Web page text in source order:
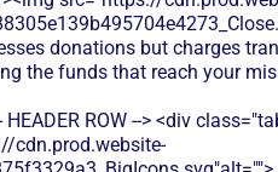
ROW --> <div
cdn.prod.website-